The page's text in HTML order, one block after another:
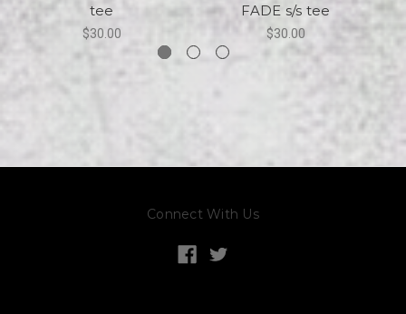
tee
$30.00
FADE s/s tee
$30.00
Connect With Us